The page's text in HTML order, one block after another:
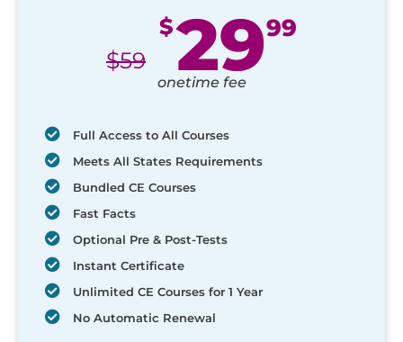
$59
$2999
onetime fee
Full Access to All Courses
Meets All States Requirements
Bundled CE Courses
Fast Facts
Optional Pre & Post-Tests
Instant Certificate
Unlimited CE Courses for 1 Year
No Automatic Renewal